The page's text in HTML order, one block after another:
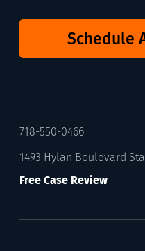
Schedule
718-550-0466
1493 Hylan Boulevard
Free Case Review